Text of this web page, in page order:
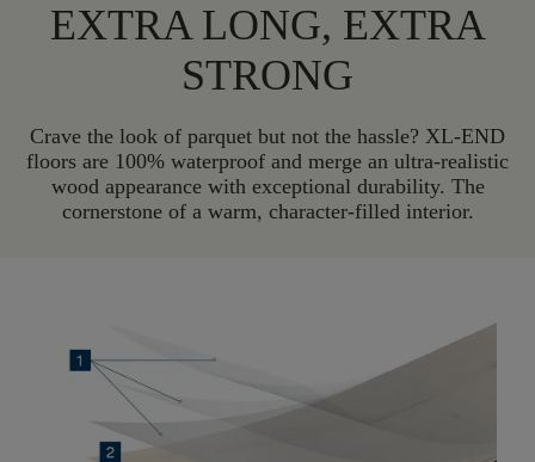
EXTRA LONG, EXTRA
STRONG
Crave the look of parquet but not the hassle? XL-END
floors are 100% waterproof and merge an ultra-realistic
wood appearance with exceptional durability. The
cornerstone of a warm, character-filled interior.